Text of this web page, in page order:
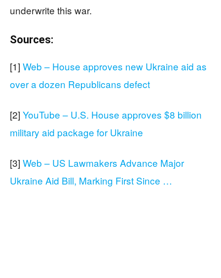
underwrite this war.
Sources:
[1] Web – House approves new Ukraine aid as
over a dozen Republicans defect
[2] YouTube – U.S. House approves $8 billion
military aid package for Ukraine
[3] Web – US Lawmakers Advance Major
Ukraine Aid Bill, Marking First Since …